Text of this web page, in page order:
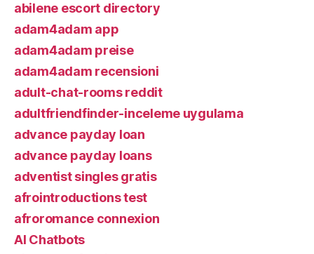
abilene escort directory
adam4adam app
adam4adam preise
adam4adam recensioni
adult-chat-rooms reddit
adultfriendfinder-inceleme uygulama
advance payday loan
advance payday loans
adventist singles gratis
afrointroductions test
afroromance connexion
AI Chatbots